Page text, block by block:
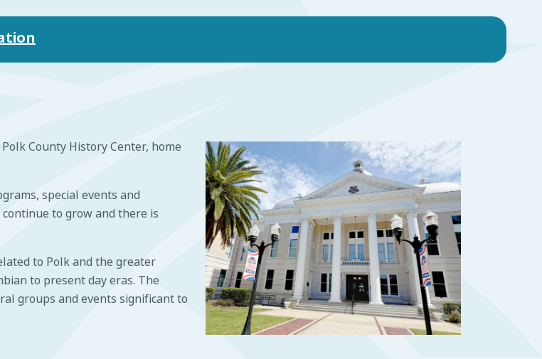
County History Center, home
special events and
to grow and there is
to Polk and the greater
to present day eras. The
groups and events significant to